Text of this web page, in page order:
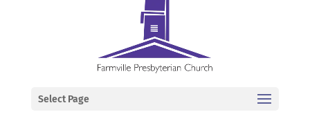
Select Page